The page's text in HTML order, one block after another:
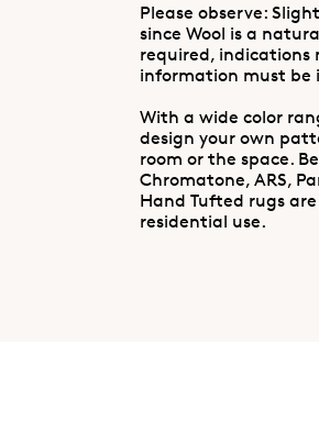
Please observe:
since Wool is a
required, indications
information must be
With a wide color
design your own
room or the space.
Chromatone, ARS,
Hand Tufted rugs
residential use.